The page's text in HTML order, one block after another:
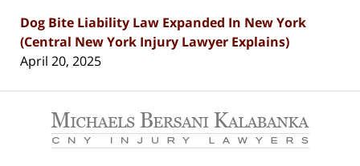
Dog Bite Liability Law Expanded In New York
(Central New York Injury Lawyer Explains)
April 20, 2025
Information